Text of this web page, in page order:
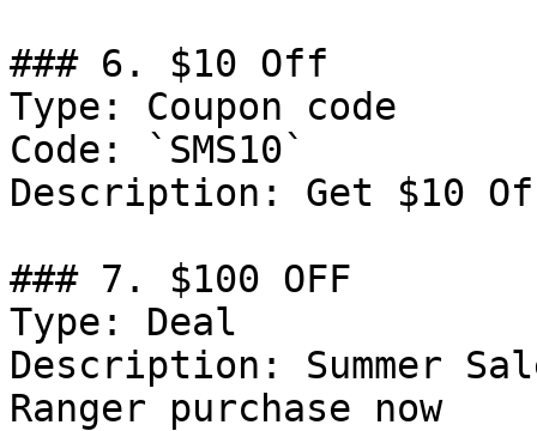
### 6. $10 Off
Type: Coupon code
Code: `SMS10`
Description: Get $10
### 7. $100 OFF
Type: Deal
Description: Summer
Ranger purchase now